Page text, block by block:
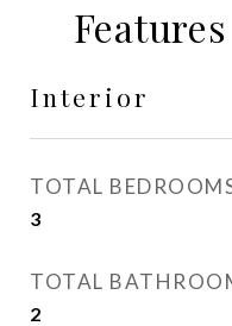
Interior
TOTAL
3
TOTAL
2